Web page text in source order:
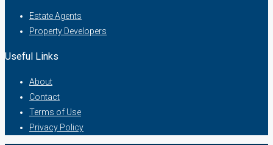
Estate Agents
Property Developers
Useful Links
About
Contact
Terms of Use
Privacy Policy